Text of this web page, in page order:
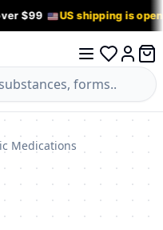
$99 US shipping is
Log in
0
Medications